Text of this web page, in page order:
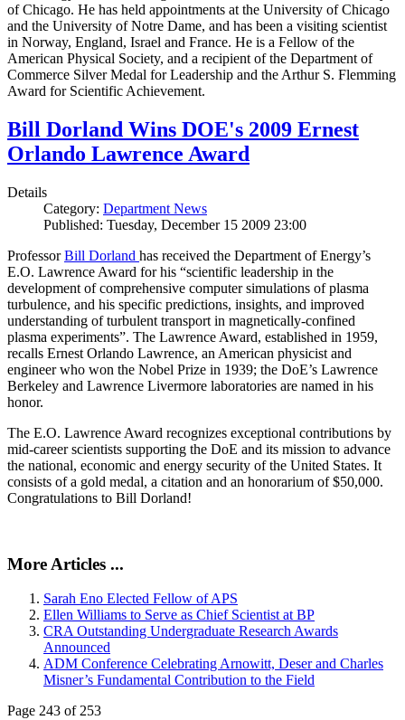
of Chicago. He has held appointments at the University of Chicago
and the University of Notre Dame, and has been a visiting scientist
in Norway, England, Israel and France. He is a Fellow of the
American Physical Society, and a recipient of the Department of
Commerce Silver Medal for Leadership and the Arthur S. Flemming
Award for Scientific Achievement.
Bill Dorland Wins DOE's 2009 Ernest
Orlando Lawrence Award
Details
Category: Department News
Published: Tuesday, December 15 2009 23:00
ProfessorBill Dorland has received the Department of Energy’s
E.O. Lawrence Award for his “scientific leadership in the
development of comprehensive computer simulations of plasma
turbulence, and his specific predictions, insights, and improved
understanding of turbulent transport in magnetically-confined
plasma experiments”. The Lawrence Award, established in 1959,
recalls Ernest Orlando Lawrence, an American physicist and
engineer who won the Nobel Prize in 1939; the DoE’s Lawrence
Berkeley and Lawrence Livermore laboratories are named in his
honor.
The E.O. Lawrence Award recognizes exceptional contributions by
mid-career scientists supporting the DoE and its mission to advance
the national, economic and energy security of the United States. It
consists of a gold medal, a citation and an honorarium of $50,000.
Congratulations to Bill Dorland!
More Articles ...
Sarah Eno Elected Fellow of APS
Ellen Williams to Serve as Chief Scientist at BP
CRA Outstanding Undergraduate Research Awards
Announced
ADM Conference Celebrating Arnowitt, Deser and Charles
Misner’s Fundamental Contribution to the Field
Page 243 of 253